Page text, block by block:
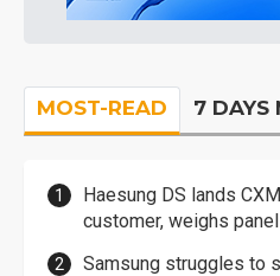
MOST-READ 7 DAYS
Haesung DS lands
customer, weighs
Samsung struggles to